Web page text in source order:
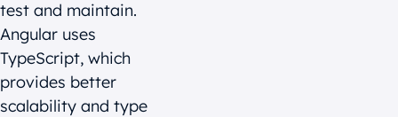
test and maintain.
Angular uses
TypeScript, which
provides better
scalability and type